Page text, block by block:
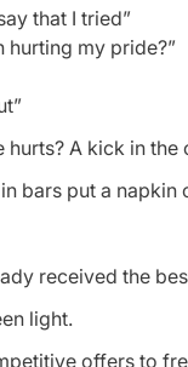
that I tried”
hurting my pride?”
A kick in the
bars put a
received the
light.
offers to